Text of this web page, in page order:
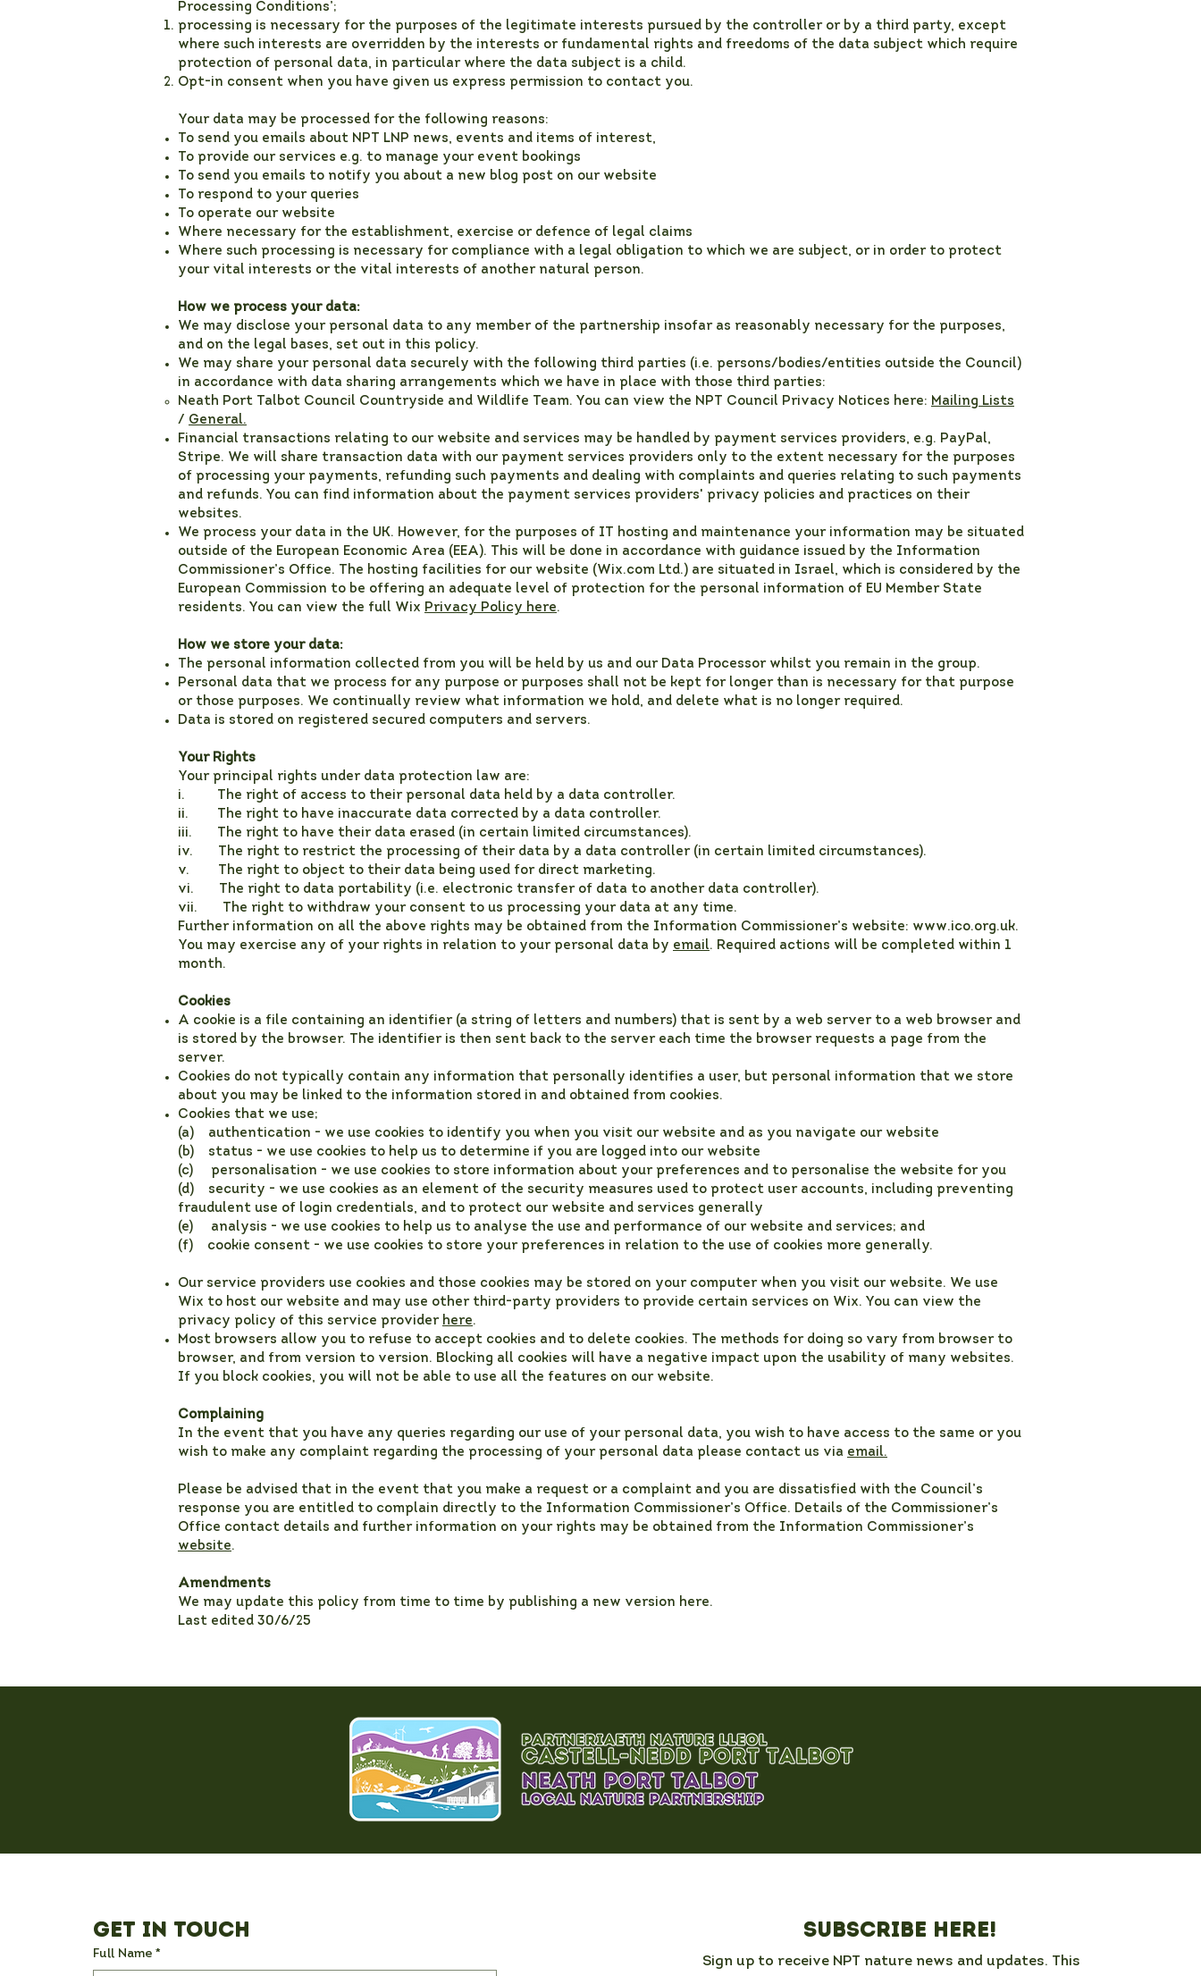
Processing Conditions’;
processing is necessary for the purposes of the legitimate interests pursued by the controller or by a third party, except
where such interests are overridden by the interests or fundamental rights and freedoms of the data subject which require
protection of personal data, in particular where the data subject is a child.
Opt-in consent when you have given us express permission to contact you.
Your data may be processed for the following reasons:
To send you emails about NPT LNP news, events and items of interest,
To provide our services e.g. to manage your event bookings
To send you emails to notify you about a new blog post on our website
To respond to your queries
To operate our website
Where necessary for the establishment, exercise or defence of legal claims
Where such processing is necessary for compliance with a legal obligation to which we are subject, or in order to protect
your vital interests or the vital interests of another natural person.
How we process your data:
We may disclose your personal data to any member of the partnership insofar as reasonably necessary for the purposes,
and on the legal bases, set out in this policy.
We may share your personal data securely with the following third parties (i.e. persons/bodies/entities outside the Council)
in accordance with data sharing arrangements which we have in place with those third parties:
Neath Port Talbot Council Countryside and Wildlife Team. You can view the NPT Council Privacy Notices here: Mailing Lists
/ General.
Financial transactions relating to our website and services may be handled by payment services providers, e.g. PayPal,
Stripe. We will share transaction data with our payment services providers only to the extent necessary for the purposes
of processing your payments, refunding such payments and dealing with complaints and queries relating to such payments
and refunds. You can find information about the payment services providers' privacy policies and practices on their
websites.
We process your data in the UK. However, for the purposes of IT hosting and maintenance your information may be situated
outside of the European Economic Area (EEA). This will be done in accordance with guidance issued by the Information
Commissioner’s Office. The hosting facilities for our website (Wix.com Ltd.) are situated in Israel, which is considered by the
European Commission to be offering an adequate level of protection for the personal information of EU Member State
residents. You can view the full Wix Privacy Policy here.
How we store your data:
The personal information collected from you will be held by us and our Data Processor whilst you remain in the group.
Personal data that we process for any purpose or purposes shall not be kept for longer than is necessary for that purpose
or those purposes. We continually review what information we hold, and delete what is no longer required.
Data is stored on registered secured computers and servers.
Your Rights
Your principal rights under data protection law are:
i. The right of access to their personal data held by a data controller.
ii. The right to have inaccurate data corrected by a data controller.
iii. The right to have their data erased (in certain limited circumstances).
iv. The right to restrict the processing of their data by a data controller (in certain limited circumstances).
v. The right to object to their data being used for direct marketing.
vi. The right to data portability (i.e. electronic transfer of data to another data controller).
vii. The right to withdraw your consent to us processing your data at any time.
Further information on all the above rights may be obtained from the Information Commissioner’s website: www.ico.org.uk.
You may exercise any of your rights in relation to your personal data by email. Required actions will be completed within 1
month.
Cookies
A cookie is a file containing an identifier (a string of letters and numbers) that is sent by a web server to a web browser and
is stored by the browser. The identifier is then sent back to the server each time the browser requests a page from the
server.
Cookies do not typically contain any information that personally identifies a user, but personal information that we store
about you may be linked to the information stored in and obtained from cookies.
Cookies that we use;
(a) authentication - we use cookies to identify you when you visit our website and as you navigate our website
(b) status - we use cookies to help us to determine if you are logged into our website
(c) personalisation - we use cookies to store information about your preferences and to personalise the website for you
(d) security - we use cookies as an element of the security measures used to protect user accounts, including preventing
fraudulent use of login credentials, and to protect our website and services generally
(e) analysis - we use cookies to help us to analyse the use and performance of our website and services; and
(f) cookie consent - we use cookies to store your preferences in relation to the use of cookies more generally.
Our service providers use cookies and those cookies may be stored on your computer when you visit our website. We use
Wix to host our website and may use other third-party providers to provide certain services on Wix. You can view the
privacy policy of this service provider here.
Most browsers allow you to refuse to accept cookies and to delete cookies. The methods for doing so vary from browser to
browser, and from version to version. Blocking all cookies will have a negative impact upon the usability of many websites.
If you block cookies, you will not be able to use all the features on our website.
Complaining
In the event that you have any queries regarding our use of your personal data, you wish to have access to the same or you
wish to make any complaint regarding the processing of your personal data please contact us via email.
Please be advised that in the event that you make a request or a complaint and you are dissatisfied with the Council’s
response you are entitled to complain directly to the Information Commissioner’s Office. Details of the Commissioner’s
Office contact details and further information on your rights may be obtained from the Information Commissioner’s
website.
Amendments
We may update this policy from time to time by publishing a new version here.
Last edited 30/6/25
Get in Touch
Full Name *
Subscribe here!
Sign up to receive NPT nature news and updates. This